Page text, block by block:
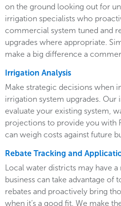
on the ground looking out for
irrigation specialists who
commercial system tuned and
upgrades where appropriate.
make a big difference a
Irrigation Analysis
Make strategic decisions when
irrigation system upgrades. Our
evaluate your existing system,
projections to provide you with
can weigh costs against future
Rebate Tracking and
Local water districts may have
business can take advantage of
rebates and proactively bring
when it’s a good fit. We make